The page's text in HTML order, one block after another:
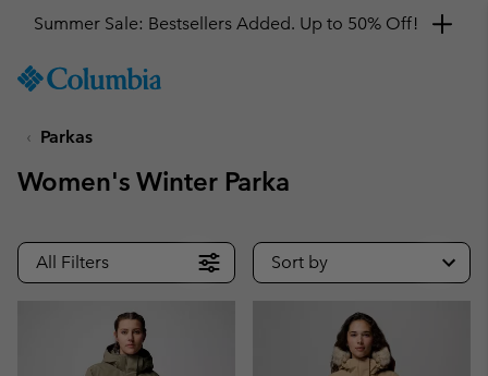
TO
SKIP
MAIN
SKIP
TO
SEARCH
Summer Sale: Bestsellers Added. Up to 50% Off!
Parkas
Women's Winter Parka
All Filters Sort by